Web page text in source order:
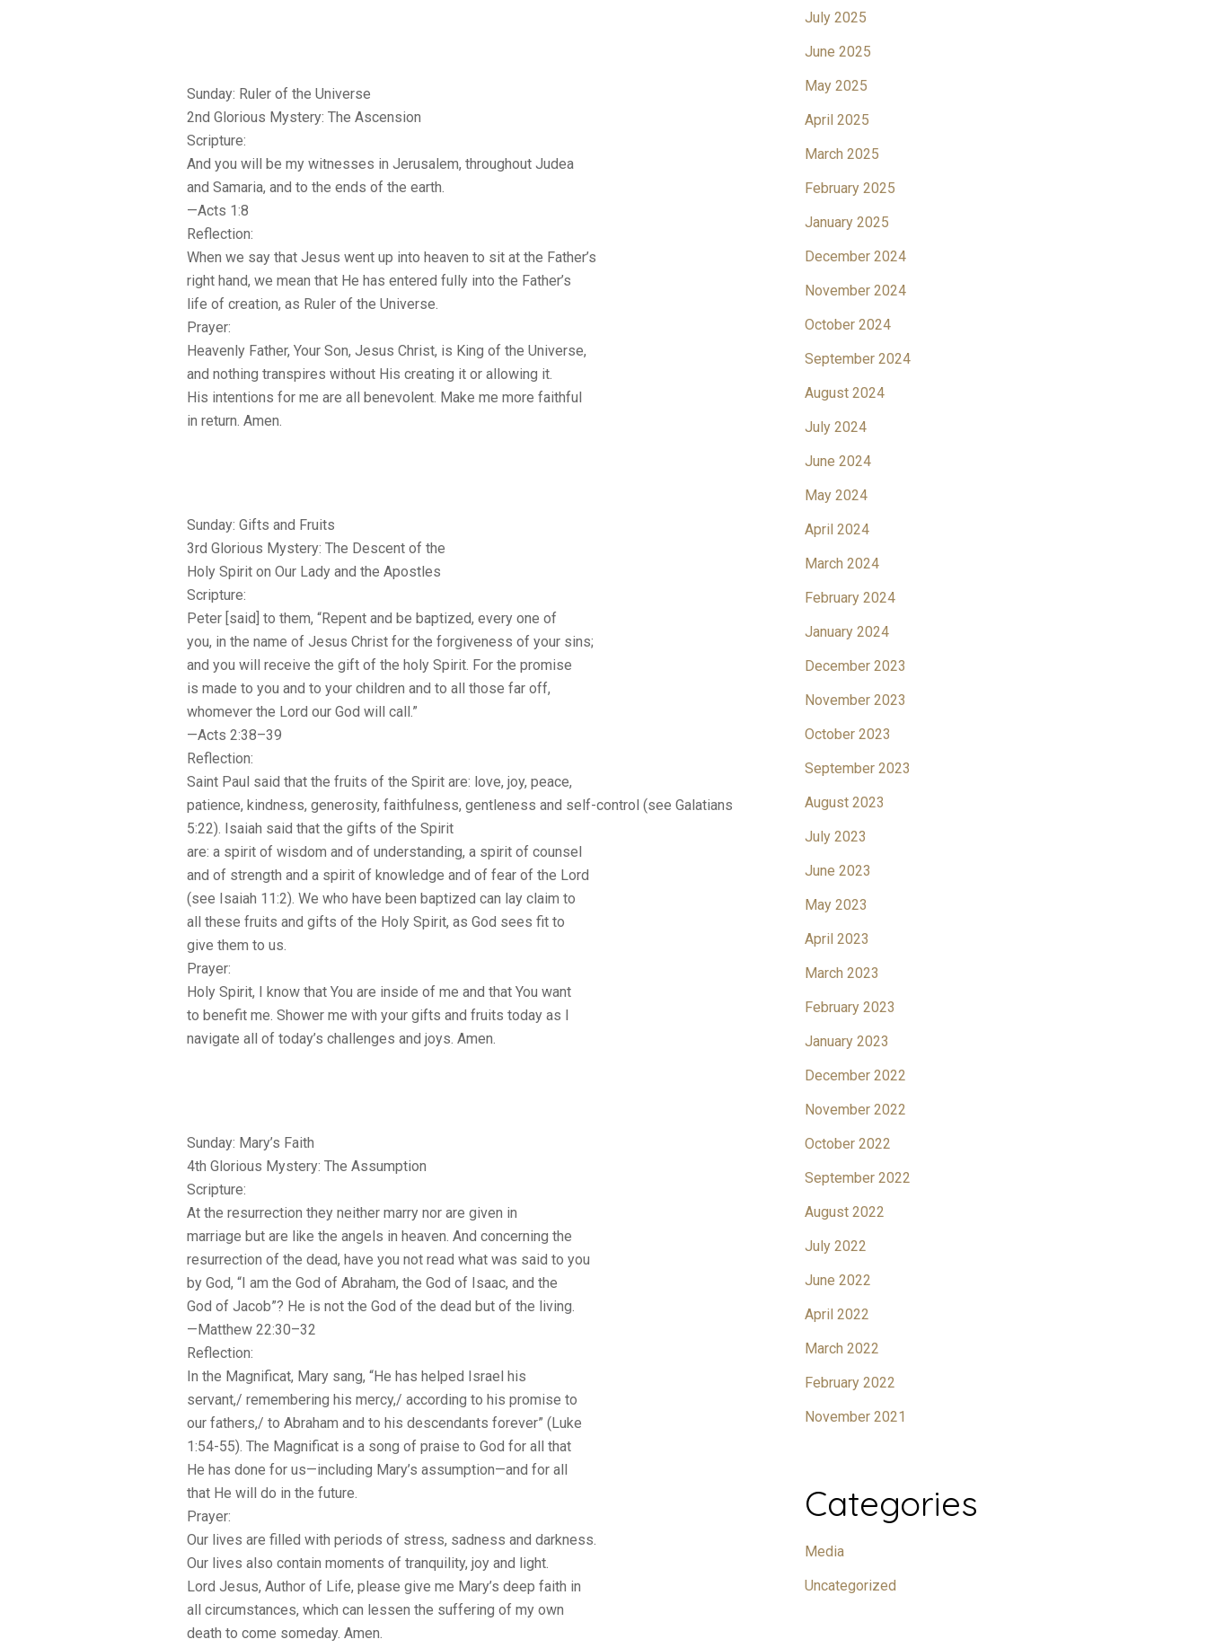
Sunday: Ruler of the Universe
2nd Glorious Mystery: The Ascension
Scripture:
And you will be my witnesses in Jerusalem, throughout Judea
and Samaria, and to the ends of the earth.
—Acts 1:8
Reflection:
When we say that Jesus went up into heaven to sit at the Father’s
right hand, we mean that He has entered fully into the Father’s
life of creation, as Ruler of the Universe.
Prayer:
Heavenly Father, Your Son, Jesus Christ, is King of the Universe,
and nothing transpires without His creating it or allowing it.
His intentions for me are all benevolent. Make me more faithful
in return. Amen.
Sunday: Gifts and Fruits
3rd Glorious Mystery: The Descent of the
Holy Spirit on Our Lady and the Apostles
Scripture:
Peter [said] to them, “Repent and be baptized, every one of
you, in the name of Jesus Christ for the forgiveness of your sins;
and you will receive the gift of the holy Spirit. For the promise
is made to you and to your children and to all those far off,
whomever the Lord our God will call.”
—Acts 2:38–39
Reflection:
Saint Paul said that the fruits of the Spirit are: love, joy, peace,
patience, kindness, generosity, faithfulness, gentleness and self-control (see Galatians
5:22). Isaiah said that the gifts of the Spirit
are: a spirit of wisdom and of understanding, a spirit of counsel
and of strength and a spirit of knowledge and of fear of the Lord
(see Isaiah 11:2). We who have been baptized can lay claim to
all these fruits and gifts of the Holy Spirit, as God sees fit to
give them to us.
Prayer:
Holy Spirit, I know that You are inside of me and that You want
to benefit me. Shower me with your gifts and fruits today as I
navigate all of today’s challenges and joys. Amen.
Sunday: Mary’s Faith
4th Glorious Mystery: The Assumption
Scripture:
At the resurrection they neither marry nor are given in
marriage but are like the angels in heaven. And concerning the
resurrection of the dead, have you not read what was said to you
by God, “I am the God of Abraham, the God of Isaac, and the
God of Jacob”? He is not the God of the dead but of the living.
—Matthew 22:30–32
Reflection:
In the Magnificat, Mary sang, “He has helped Israel his
servant,/ remembering his mercy,/ according to his promise to
our fathers,/ to Abraham and to his descendants forever” (Luke
1:54-55). The Magnificat is a song of praise to God for all that
He has done for us—including Mary’s assumption—and for all
that He will do in the future.
Prayer:
Our lives are filled with periods of stress, sadness and darkness.
Our lives also contain moments of tranquility, joy and light.
Lord Jesus, Author of Life, please give me Mary’s deep faith in
all circumstances, which can lessen the suffering of my own
death to come someday. Amen.
July 2025
June 2025
May 2025
April 2025
March 2025
February 2025
January 2025
December 2024
November 2024
October 2024
September 2024
August 2024
July 2024
June 2024
May 2024
April 2024
March 2024
February 2024
January 2024
December 2023
November 2023
October 2023
September 2023
August 2023
July 2023
June 2023
May 2023
April 2023
March 2023
February 2023
January 2023
December 2022
November 2022
October 2022
September 2022
August 2022
July 2022
June 2022
April 2022
March 2022
February 2022
November 2021
Categories
Media
Uncategorized